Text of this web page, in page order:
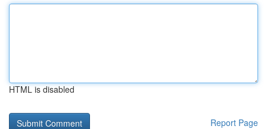
HTML is disabled
Report Page